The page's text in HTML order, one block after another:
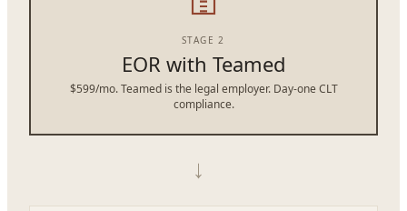
STAGE 2
EOR with Teamed
$599/mo. Teamed is the legal employer. Day-one CLT
compliance.
→